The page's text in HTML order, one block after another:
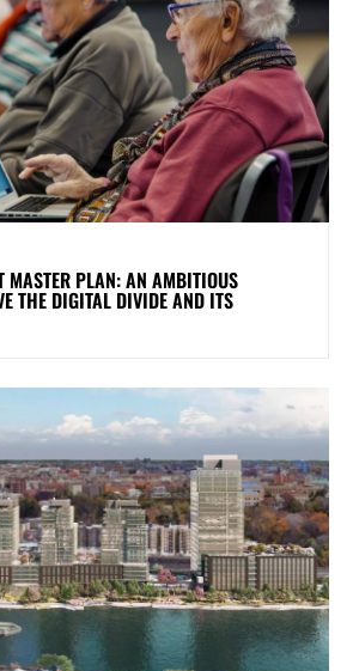
MASTER PLAN: AN AMBITIOUS
THE DIGITAL DIVIDE AND ITS